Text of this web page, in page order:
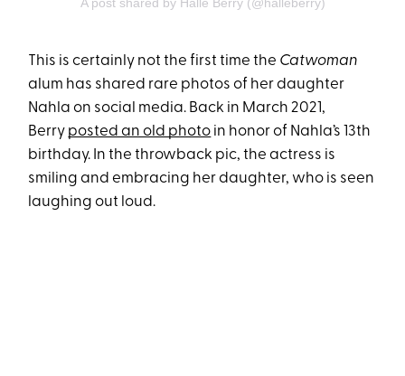
A post shared by Halle Berry (@halleberry)
This is certainly not the first time the Catwoman
alum has shared rare photos of her daughter
Nahla on social media. Back in March 2021,
Berry posted an old photo in honor of Nahla’s 13th
birthday. In the throwback pic, the actress is
smiling and embracing her daughter, who is seen
laughing out loud.